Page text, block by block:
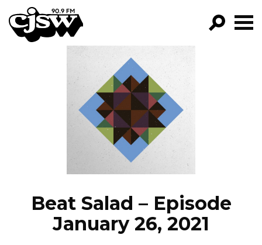
CJSW
FILTER BY:
PROGRAMS
EPISODES
NEWS
Beat Salad – Episode
January 26, 2021